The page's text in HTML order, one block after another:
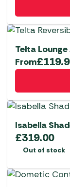
be
chosen
on
the
product
page
Telta
From£
This
has
multiple
variants.
The
options
be
Isabella
£319.00
Out of stock